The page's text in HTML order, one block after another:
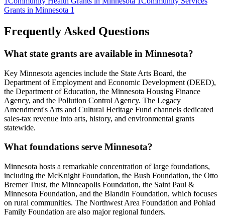
Grants in Minnesota 1
Frequently Asked Questions
What state grants are available in Minnesota?
Key Minnesota agencies include the State Arts Board, the
Department of Employment and Economic Development (DEED),
the Department of Education, the Minnesota Housing Finance
Agency, and the Pollution Control Agency. The Legacy
Amendment's Arts and Cultural Heritage Fund channels dedicated
sales-tax revenue into arts, history, and environmental grants
statewide.
What foundations serve Minnesota?
Minnesota hosts a remarkable concentration of large foundations,
including the McKnight Foundation, the Bush Foundation, the Otto
Bremer Trust, the Minneapolis Foundation, the Saint Paul &
Minnesota Foundation, and the Blandin Foundation, which focuses
on rural communities. The Northwest Area Foundation and Pohlad
Family Foundation are also major regional funders.